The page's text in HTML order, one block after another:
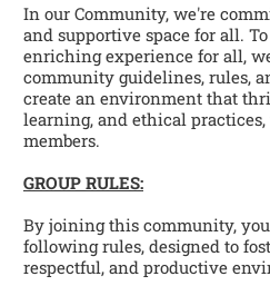
In our Community, we're
and supportive space for all.
enriching experience for all,
community guidelines, rules,
create an environment that
learning, and ethical
members.
GROUP RULES:
By joining this community,
following rules, designed to
respectful, and productive